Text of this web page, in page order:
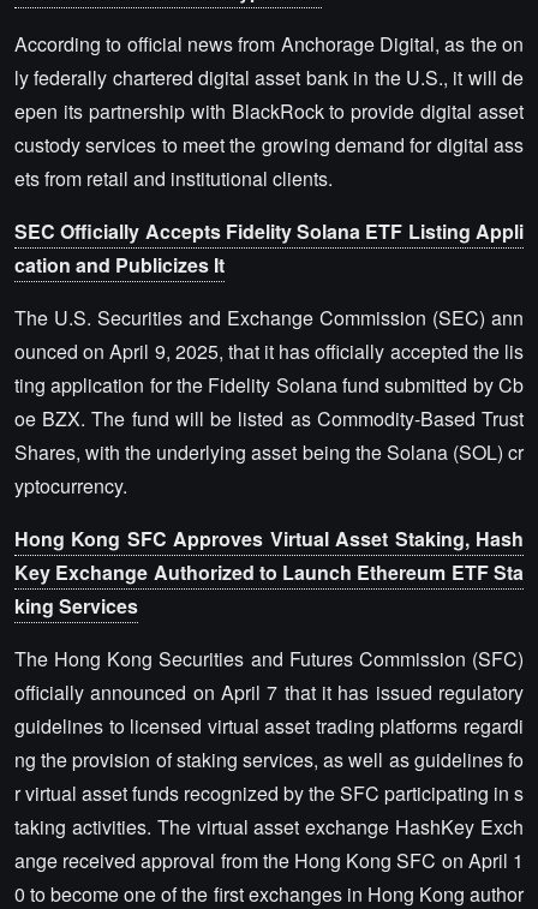
According to official news from Anchorage Digital, as the on
ly federally chartered digital asset bank in the U.S., it will de
epen its partnership with BlackRock to provide digital asset
custody services to meet the growing demand for digital ass
ets from retail and institutional clients.
SEC Officially Accepts Fidelity Solana ETF Listing Appli
cation and Publicizes It
The U.S. Securities and Exchange Commission (SEC) ann
ounced on April 9, 2025, that it has officially accepted the lis
ting application for the Fidelity Solana fund submitted by Cb
oe BZX. The fund will be listed as Commodity-Based Trust
Shares, with the underlying asset being the Solana (SOL) cr
yptocurrency.
Hong Kong SFC Approves Virtual Asset Staking, Hash
Key Exchange Authorized to Launch Ethereum ETF Sta
king Services
The Hong Kong Securities and Futures Commission (SFC)
officially announced on April 7 that it has issued regulatory
guidelines to licensed virtual asset trading platforms regardi
ng the provision of staking services, as well as guidelines fo
r virtual asset funds recognized by the SFC participating in s
taking activities. The virtual asset exchange HashKey Exch
ange received approval from the Hong Kong SFC on April 1
0 to become one of the first exchanges in Hong Kong author